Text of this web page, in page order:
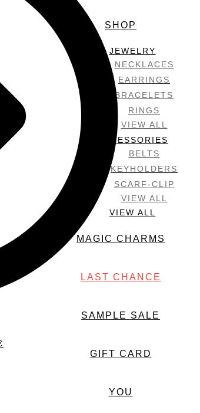
SHOP
JEWELRY
NECKLACES
EARRINGS
BRACELETS
RINGS
VIEW ALL
ACCESSORIES
BELTS
KEYHOLDERS
SCARF-CLIP
VIEW ALL
VIEW ALL
MAGIC CHARMS
LAST CHANCE
SAMPLE SALE
GIFT CARD
YOU